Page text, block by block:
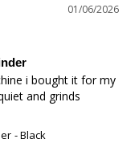
01/06/2026
i bought it for my
and grinds
Black